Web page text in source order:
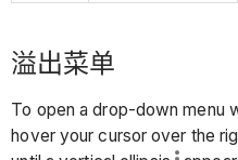
溢出菜单
To open a drop-down menu
hover your cursor over the